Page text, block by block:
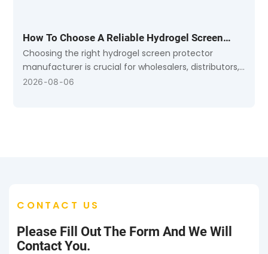
How To Choose A Reliable Hydrogel Screen
Protector Manufacturer: A B2B Buying Guide
Choosing the right hydrogel screen protector
manufacturer is crucial for wholesalers, distributors,
and mobile accessory retailers.
2026 08 06
CONTACT US
Please Fill Out The Form And We Will
Contact You.